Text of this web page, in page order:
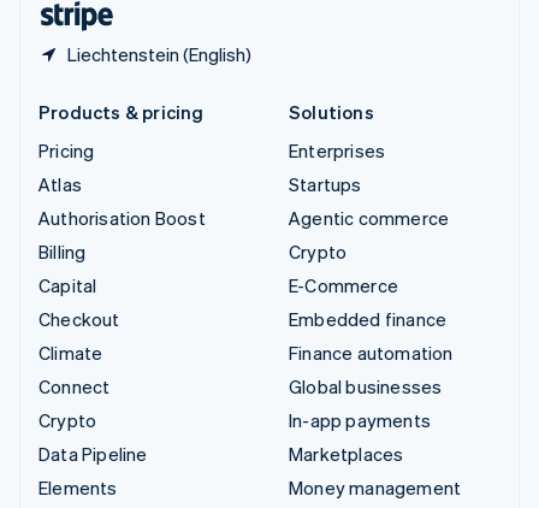
Liechtenstein (English)
Products & pricing
Pricing
Atlas
Authorisation Boost
Billing
Capital
Checkout
Climate
Connect
Crypto
Data Pipeline
Elements
Solutions
Enterprises
Startups
Agentic commerce
Crypto
E-Commerce
Embedded finance
Finance automation
Global businesses
In-app payments
Marketplaces
Money management